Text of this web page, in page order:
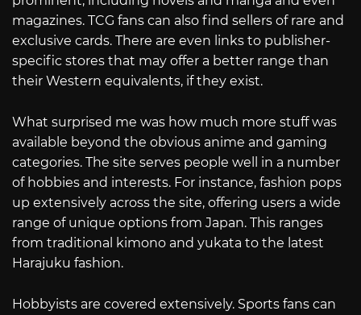
magazines. TCG fans can also find sellers of rare and
exclusive cards. There are even links to publisher-
specific stores that may offer a better range than
their Western equivalents, if they exist.
What surprised me was how much more stuff was
available beyond the obvious anime and gaming
categories. The site serves people well in a number
of hobbies and interests. For instance, fashion pops
up extensively across the site, offering users a wide
range of unique options from Japan. This ranges
from traditional kimono and yukata to the latest
Harajuku fashion.
Hobbyists are covered extensively. Sports fans can